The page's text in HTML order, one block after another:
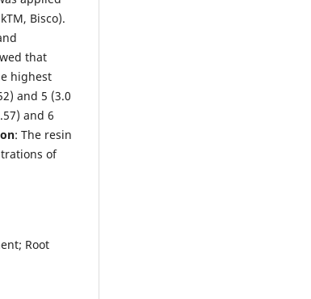
Bisco).
that
highest
and 5 (3.0
and 6
: The resin
of
Root